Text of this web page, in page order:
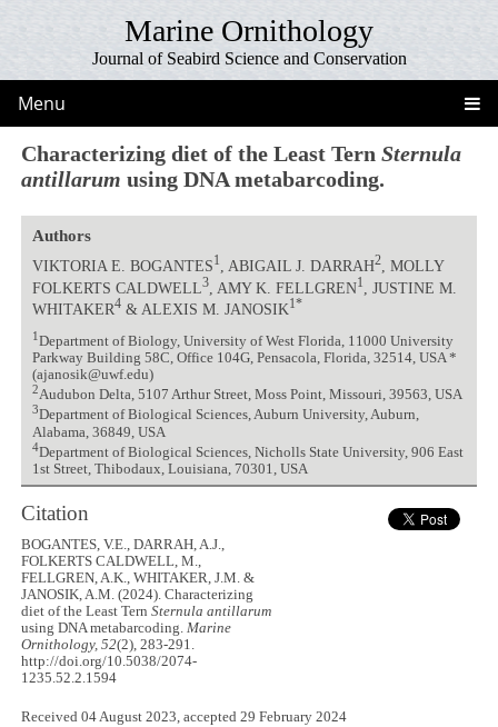
Marine Ornithology
Journal of Seabird Science and Conservation
Menu
Characterizing diet of the Least TernSternula
antillarum using DNA metabarcoding.
Authors
VIKTORIA E. BOGANTES1 , ABIGAIL J. DARRAH2, MOLLY
FOLKERTS CALDWELL 3, AMY K. FELLGREN1
, JUSTINE M.
WHITAKER4& ALEXIS M. JANOSIK1*
1 Department of Biology, University of West Florida, 11000 University
Parkway Building 58C, Office 104G, Pensacola, Florida, 32514, USA *
(ajanosik@uwf.edu)
2Audubon Delta, 5107 Arthur Street, Moss Point, Missouri, 39563, USA
3Department of Biological Sciences, Auburn University, Auburn,
Alabama, 36849, USA
4Department of Biological Sciences, Nicholls State University, 906 East
1st Street, Thibodaux, Louisiana, 70301, USA
Citation
BOGANTES, V.E., DARRAH, A.J.,
FOLKERTS CALDWELL, M.,
FELLGREN, A.K., WHITAKER, J.M. &
JANOSIK, A.M. (2024). Characterizing
diet of the Least TernSternula antillarum
using DNA metabarcoding. Marine
Ornithology, 52(2), 283-291.
http://doi.org/10.5038/2074-
1235.52.2.1594
Received 04 August 2023, accepted 29 February 2024